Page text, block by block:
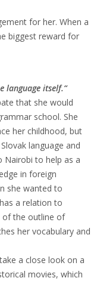
for her. When a
biggest reward for
language itself.“
that she would
school. She
her childhood, but
language and
Nairobi to help as a
in foreign
she wanted to
a relation to
of the outline of
her vocabulary and
a close look on a
movies, which